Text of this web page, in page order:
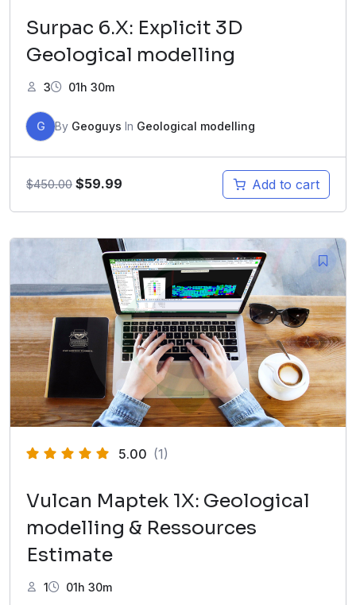
Surpac 6.X: Explicit 3D
Geological modelling
3 01h 30m
G By Geoguys In Geological modelling
$450.00 $59.99 Add to cart
5.00 (1)
Vulcan Maptek 1X: Geological
modelling & Ressources
Estimate
1 01h 30m